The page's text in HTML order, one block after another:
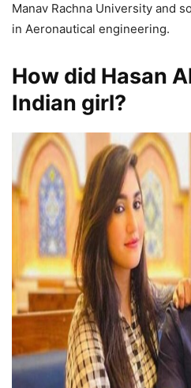
Manav Rachna University and
in Aeronautical engineering.
How did Hasan
Indian girl?